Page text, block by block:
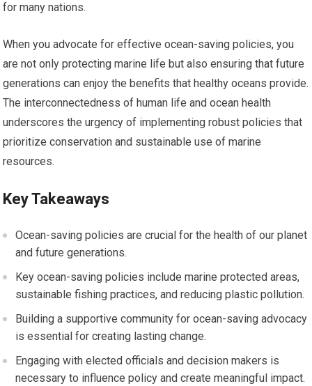
for many nations.
When you advocate for effective ocean-saving policies, you
are not only protecting marine life but also ensuring that future
generations can enjoy the benefits that healthy oceans provide.
The interconnectedness of human life and ocean health
underscores the urgency of implementing robust policies that
prioritize conservation and sustainable use of marine
resources.
Key Takeaways
Ocean-saving policies are crucial for the health of our planet
and future generations.
Key ocean-saving policies include marine protected areas,
sustainable fishing practices, and reducing plastic pollution.
Building a supportive community for ocean-saving advocacy
is essential for creating lasting change.
Engaging with elected officials and decision makers is
necessary to influence policy and create meaningful impact.